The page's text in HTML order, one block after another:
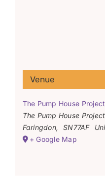
Venue
The Pump House Project
The Pump House Project
Faringdon, SN77AF
+ Google Map